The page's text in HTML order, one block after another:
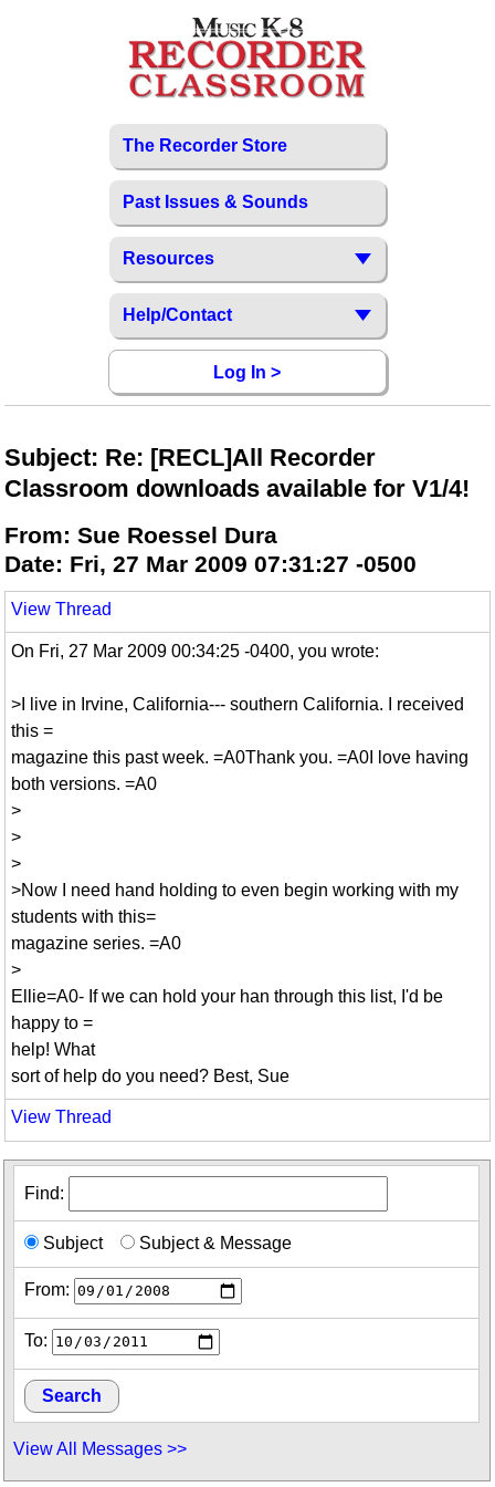
The Recorder Store
Past Issues & Sounds
Resources
Help/Contact
Log In >
Subject: Re: [RECL]All Recorder
Classroom downloads available for V1/4!
From: Sue Roessel Dura
Date: Fri, 27 Mar 2009 07:31:27 -0500
View Thread
On Fri, 27 Mar 2009 00:34:25 -0400, you wrote:
>I live in Irvine, California--- southern California. I received
this =
magazine this past week. =A0Thank you. =A0I love having
both versions. =A0
>
>
>
>Now I need hand holding to even begin working with my
students with this=
magazine series. =A0
>
Ellie=A0- If we can hold your han through this list, I'd be
happy to =
help! What
sort of help do you need? Best, Sue
View Thread
Find:
Subject Subject & Message
From:
To:
View All Messages >>